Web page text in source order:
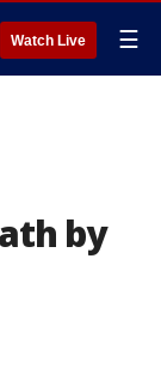
Watch Live ☰
by